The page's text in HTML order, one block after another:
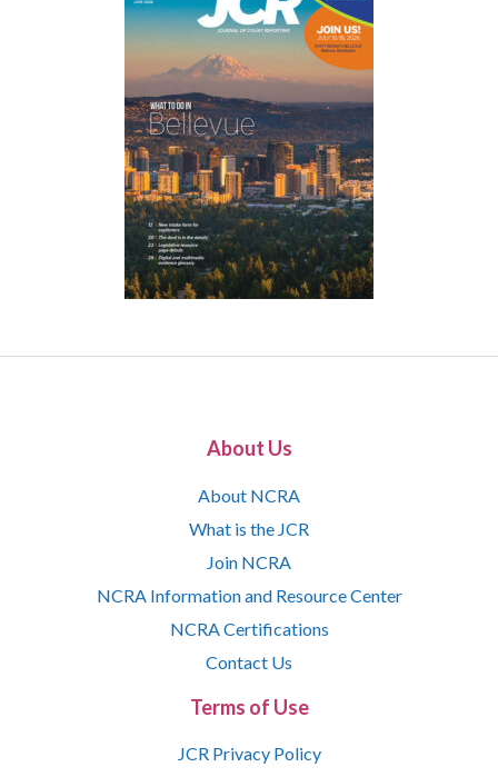
About Us
About NCRA
What is the JCR
Join NCRA
NCRA Information and Resource Center
NCRA Certifications
Contact Us
Terms of Use
JCR Privacy Policy